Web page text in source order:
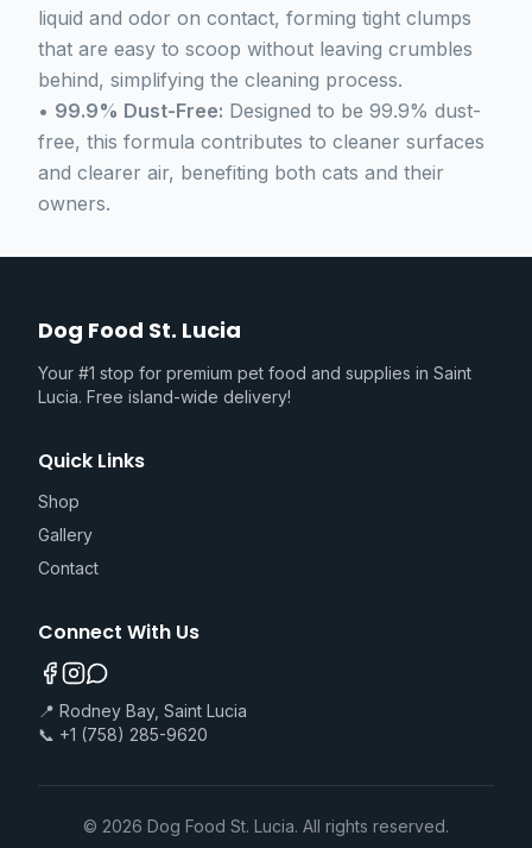
liquid and odor on contact, forming tight clumps
that are easy to scoop without leaving crumbles
behind, simplifying the cleaning process.
• 99.9% Dust-Free: Designed to be 99.9% dust-
free, this formula contributes to cleaner surfaces
and clearer air, benefiting both cats and their
owners.
Dog Food St. Lucia
Your #1 stop for premium pet food and supplies in Saint
Lucia. Free island-wide delivery!
Quick Links
Shop
Gallery
Contact
Connect With Us
📍 Rodney Bay, Saint Lucia
📞 +1 (758) 285-9620
© 2026 Dog Food St. Lucia. All rights reserved.